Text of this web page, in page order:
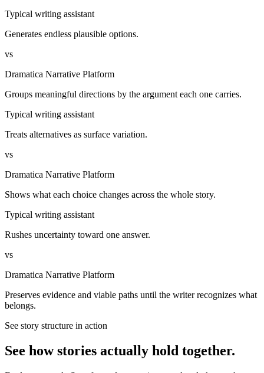
Typical writing assistant
Generates endless plausible options.
vs
Dramatica Narrative Platform
Groups meaningful directions by the argument each one carries.
Typical writing assistant
Treats alternatives as surface variation.
vs
Dramatica Narrative Platform
Shows what each choice changes across the whole story.
Typical writing assistant
Rushes uncertainty toward one answer.
vs
Dramatica Narrative Platform
Preserves evidence and viable paths until the writer recognizes what
belongs.
See story structure in action
See how stories actually hold together.